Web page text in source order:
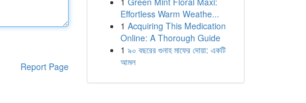
Report Page
Effortless Warm Weathe...
1 Acquiring This Medication
Online: A Thorough Guide
1 ৯০ বছরের গুনাহ মাফের দোয়া: একটি
আমল